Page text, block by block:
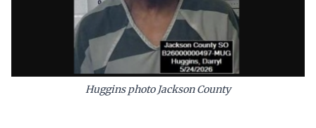
Huggins photo Jackson County